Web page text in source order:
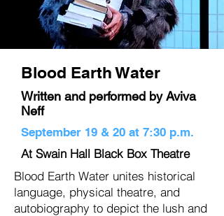
Blood Earth Water
Written and performed by Aviva
Neff
September 19 & 20 at 7:30 p.m.
At Swain Hall Black Box Theatre
Blood Earth Water unites historical
language, physical theatre, and
autobiography to depict the lush and